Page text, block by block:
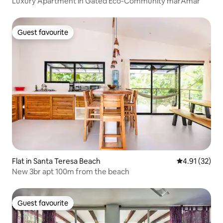
Guest favourite
Guest favourite
Flat in Santa Teresa Beach 4.91 out of 5
4.91 (32)
New 3br apt 100m from the beach
Guest favourite
Guest favourite